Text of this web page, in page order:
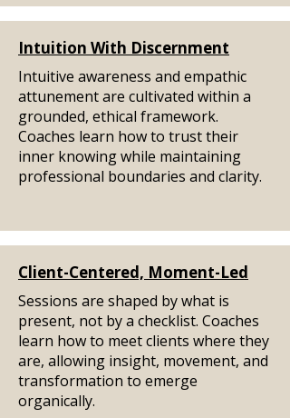
Intuition With Discernment
Intuitive awareness and empathic
attunement are cultivated within a
grounded, ethical framework.
Coaches learn how to trust their
inner knowing while maintaining
professional boundaries and clarity.
Client-Centered, Moment-Led
Sessions are shaped by what is
present, not by a checklist. Coaches
learn how to meet clients where they
are, allowing insight, movement, and
transformation to emerge
organically.